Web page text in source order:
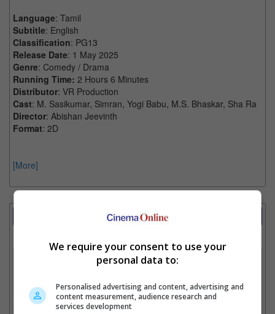
Language: Tamil
Subtitle: English
Classification: PG13
Release Date: 1 May 2025
Genre: Comedy / Drama
Running Time: 2 Hours 6 Minutes
Distributor: VR Production
Cast: M. Sasikumar, Simran, Yogi Babu, M.S. Bhaskar, Sha Ra
Director: Abishan Jeevinth
Format: 2D
[More]
Showtimes Comparison
2. Add Cinema
We require your consent to use your
personal data to:
Personalised advertising and content, advertising and
content measurement, audience research and
services development